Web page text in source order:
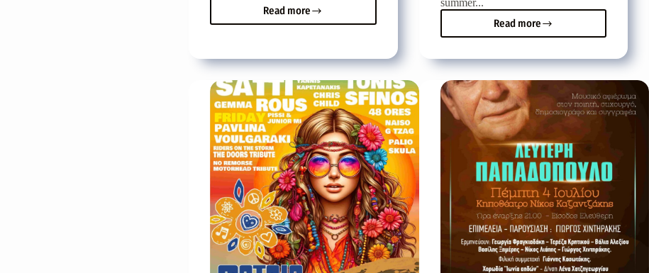
Read more
Musical
tribute
great
folk
singer
Stelios
Kazantzidis
summer...
Read more
Pyx
Lax
coming
to
Kyani
Akti
in
Gerani
Rethymnon,
on
Sunday
14/07